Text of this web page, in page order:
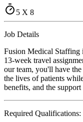
5 X 8
Job Details
Fusion Medical Staffing
13-week travel
our team, you'll have
the lives of patients
benefits, and the
Required Qualifications: